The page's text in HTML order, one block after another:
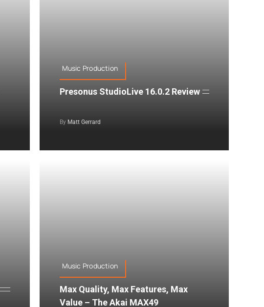
Music Production
Presonus StudioLive 16.0.2 Review
By Matt Gerrard
Music Production
Max Quality, Max Features, Max
Value – The Akai MAX49